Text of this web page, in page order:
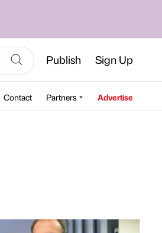
Publish Sign Up
Contact Partners Advertise